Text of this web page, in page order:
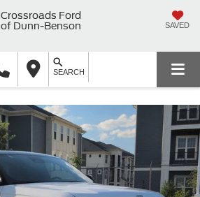
Crossroads Ford
of Dunn-Benson
SAVED
SEARCH